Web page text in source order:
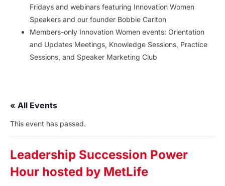
Fridays and webinars featuring Innovation Women
Speakers and our founder Bobbie Carlton
Members-only Innovation Women events: Orientation
and Updates Meetings, Knowledge Sessions, Practice
Sessions, and Speaker Marketing Club
« All Events
This event has passed.
Leadership Succession Power
Hour hosted by MetLife